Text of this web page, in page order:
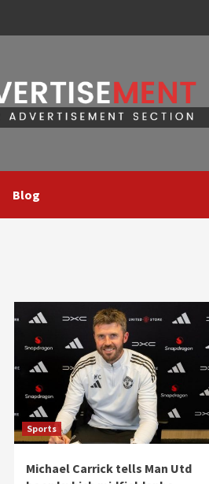
Blog
Sports
Michael Carrick tells Man Utd